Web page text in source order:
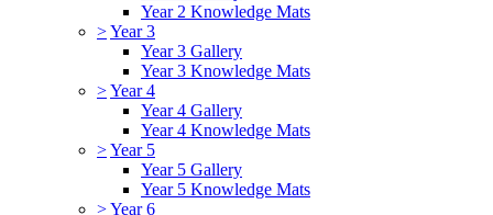
Year 2 Knowledge Mats
>Year 3
Year 3 Gallery
Year 3 Knowledge Mats
>Year 4
Year 4 Gallery
Year 4 Knowledge Mats
>Year 5
Year 5 Gallery
Year 5 Knowledge Mats
>Year 6